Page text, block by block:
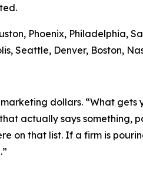
Phoenix, Philadelphia,
Seattle, Denver, Boston,
dollars. “What gets
actually says something,
on that list. If a firm is